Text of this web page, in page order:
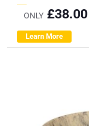
ONLY £38.00
Learn More